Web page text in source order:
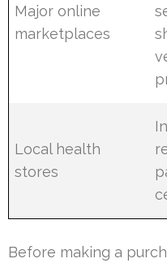
Major online
marketplaces
Local health
stores
Before making a